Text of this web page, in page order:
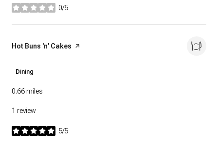
0/5
stars
Visit the
Hot Buns 'n' Cakes page on Yelp
Dining
0.66miles
1 review
5/5
stars